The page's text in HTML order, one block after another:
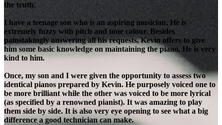
the truth.
I have a teenage son who is an aspiring musician. He is
extremely fuzzy with pitch and tone colour. Besides
painstakingly answering all his requests, Kevin offers to give
him some basic knowledge on maintaining the piano. He is very
kind to him.
Once, my son and I were given the opportunity to assess two
identical pianos prepared by Kevin. He purposely voiced one to
be more brilliant while the other was voiced to be more lyrical
(as specified by a renowned pianist). It was amazing to play
them side by side. It is also very eye opening to see what a big
difference a good technician can make.